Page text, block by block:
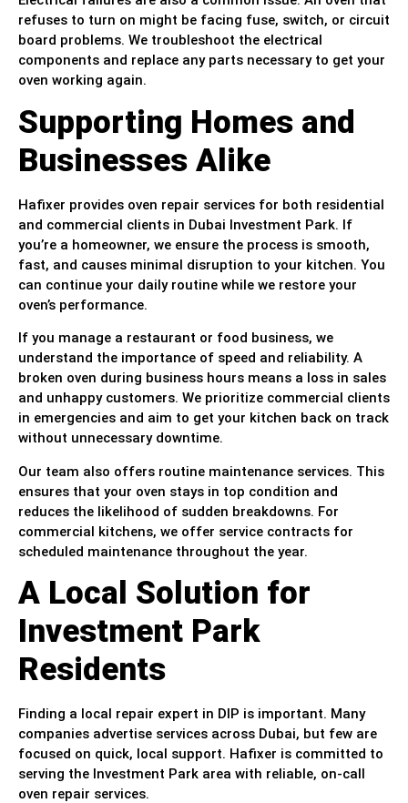
refuses to turn on might be facing fuse, switch, or circuit
board problems. We troubleshoot the electrical
components and replace any parts necessary to get your
oven working again.
Supporting Homes and
Businesses Alike
Hafixer provides oven repair services for both residential
and commercial clients in Dubai Investment Park. If
you’re a homeowner, we ensure the process is smooth,
fast, and causes minimal disruption to your kitchen. You
can continue your daily routine while we restore your
oven’s performance.
If you manage a restaurant or food business, we
understand the importance of speed and reliability. A
broken oven during business hours means a loss in sales
and unhappy customers. We prioritize commercial clients
in emergencies and aim to get your kitchen back on track
without unnecessary downtime.
Our team also offers routine maintenance services. This
ensures that your oven stays in top condition and
reduces the likelihood of sudden breakdowns. For
commercial kitchens, we offer service contracts for
scheduled maintenance throughout the year.
A Local Solution for
Investment Park
Residents
Finding a local repair expert in DIP is important. Many
companies advertise services across Dubai, but few are
focused on quick, local support. Hafixer is committed to
serving the Investment Park area with reliable, on-call
oven repair services.